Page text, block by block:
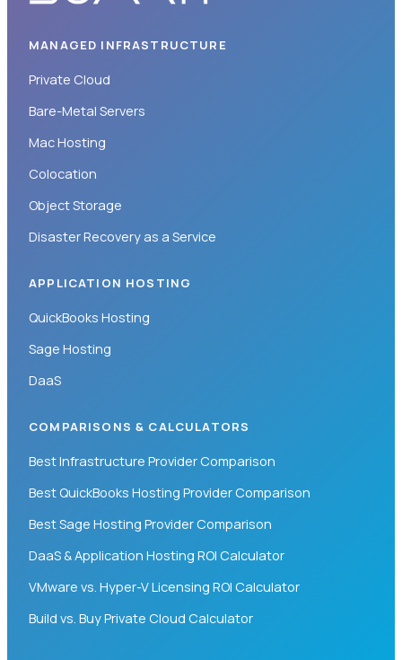
MANAGED INFRASTRUCTURE
Private Cloud
Bare-Metal Servers
Mac Hosting
Colocation
Object Storage
Disaster Recovery as a Service
APPLICATION HOSTING
QuickBooks Hosting
Sage Hosting
DaaS
COMPARISONS & CALCULATORS
Best Infrastructure Provider Comparison
Best QuickBooks Hosting Provider Comparison
Best Sage Hosting Provider Comparison
DaaS & Application Hosting ROI Calculator
VMware vs. Hyper-V Licensing ROI Calculator
Build vs. Buy Private Cloud Calculator